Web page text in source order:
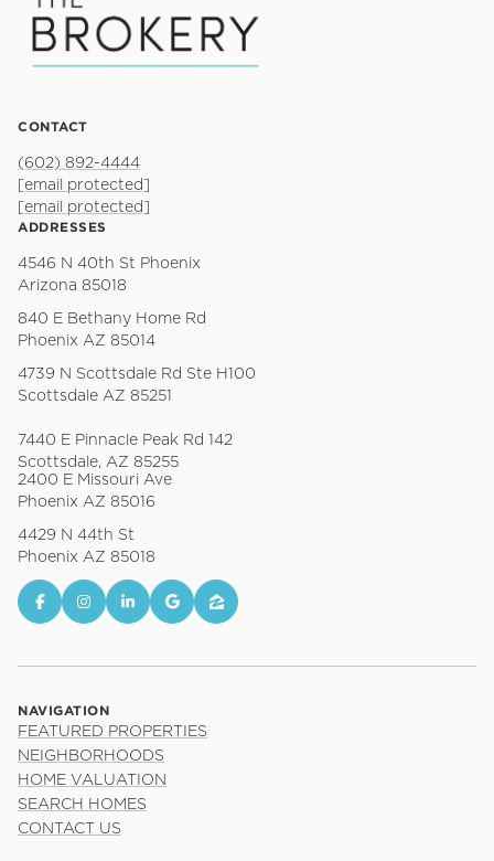
CONTACT
(602) 892-4444
[email protected]
[email protected]
ADDRESSES
4546 N 40th St Phoenix
Arizona 85018
840 E Bethany Home Rd
Phoenix AZ 85014
4739 N Scottsdale Rd Ste H100
Scottsdale AZ 85251
7440 E Pinnacle Peak Rd 142
Scottsdale, AZ 85255
2400 E Missouri Ave
Phoenix AZ 85016
4429 N 44th St
Phoenix AZ 85018
NAVIGATION
FEATURED PROPERTIES
NEIGHBORHOODS
HOME VALUATION
SEARCH HOMES
CONTACT US